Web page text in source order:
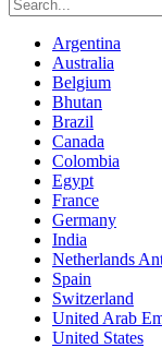
Argentina
Australia
Belgium
Bhutan
Brazil
Canada
Colombia
Egypt
France
Germany
India
Netherlands
Spain
Switzerland
United Arab
United States